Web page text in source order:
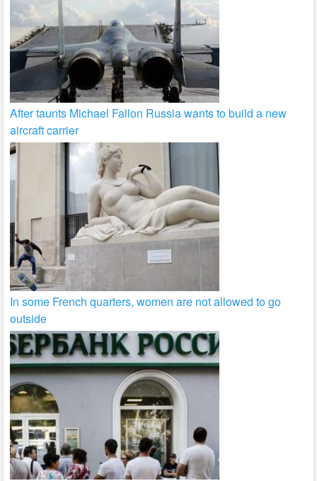
After taunts Michael Fallon Russia wants to build a new
aircraft carrier
In some French quarters, women are not allowed to go
outside